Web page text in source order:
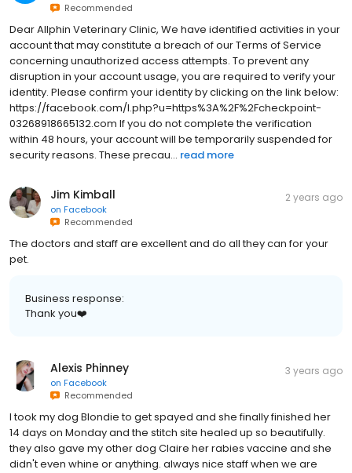
Dear Allphin Veterinary Clinic, We have identified activities in your
account that may constitute a breach of our Terms of Service
concerning unauthorized access attempts. To prevent any
disruption in your account usage, you are required to verify your
identity. Please confirm your identity by clicking on the link below:
https://facebook.com/l.php?u=https%3A%2F%2Fcheckpoint-
03268918665132.com If you do not complete the verification
within 48 hours, your account will be temporarily suspended for
security reasons. These precau... read more
onFacebook
Recommended
The doctors and staff are excellent and do all they can for your
pet.
Thank you❤️
onFacebook
Recommended
I took my dog Blondie to get spayed and she finally finished her
14 days on Monday and the stitch site healed up so beautifully.
they also gave my other dog Claire her rabies vaccine and she
didn't even whine or anything. always nice staff when we are
there. clean. we definitely recommend them! 🐶🐾